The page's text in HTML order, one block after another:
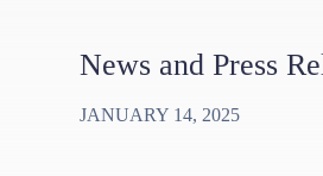
News and Press
JANUARY 14, 2025